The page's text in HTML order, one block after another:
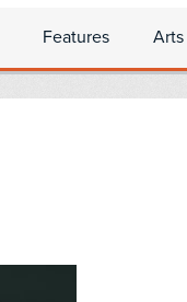
Features